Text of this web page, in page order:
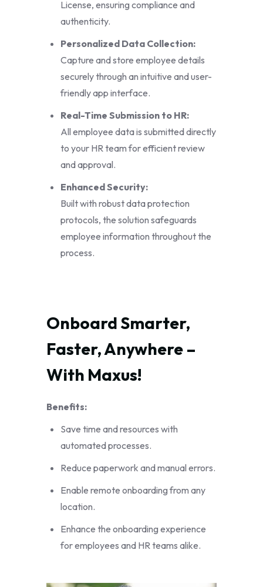
License, ensuring compliance and
authenticity.
Personalized Data Collection:
Capture and store employee details
securely through an intuitive and user-
friendly app interface.
Real-Time Submission to HR:
All employee data is submitted directly
to your HR team for efficient review
and approval.
Enhanced Security:
Built with robust data protection
protocols, the solution safeguards
employee information throughout the
process.
Onboard Smarter,
Faster, Anywhere –
With Maxus!
Benefits:
Save time and resources with
automated processes.
Reduce paperwork and manual errors.
Enable remote onboarding from any
location.
Enhance the onboarding experience
for employees and HR teams alike.